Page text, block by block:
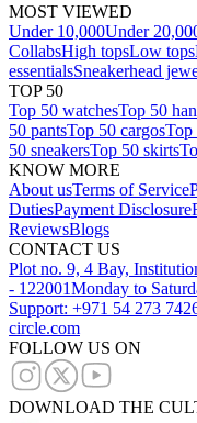
MOST VIEWED
Under 10,000Under
CollabsHigh topsLow tops
essentialsSneakerhead
TOP 50
Top 50 watchesTop 50
50 pantsTop 50 cargosTop
50 sneakersTop 50 skirts
KNOW MORE
About usTerms of Service
DutiesPayment Disclosure
ReviewsBlogs
CONTACT US
Plot no. 9, 4 Bay,
- 122001Monday to
Support: +971 54 273
circle.com
FOLLOW US ON
DOWNLOAD THE